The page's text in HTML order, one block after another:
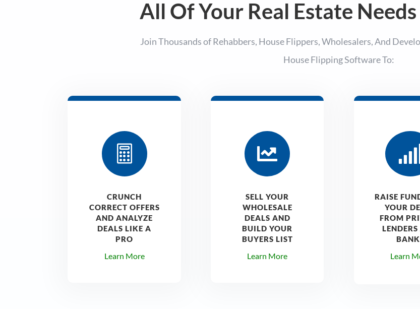
All Of Your Real Estate
Join Thousands of Rehabbers, House Flippers, Wholesalers, And
House Flipping Software To:

CRUNCH
CORRECT OFFERS
AND ANALYZE
DEALS LIKE A
PRO
Learn More

SELL YOUR
WHOLESALE
DEALS AND
BUILD YOUR
BUYERS LIST
Learn More

RAISE
YOUR
FROM
Learn